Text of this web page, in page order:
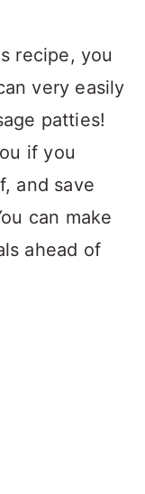
recipe, you
very easily
patties!
if you
and save
can make
ahead of